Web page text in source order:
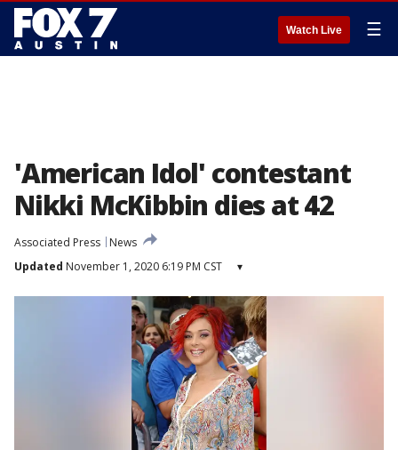
Watch Live ☰
'American Idol' contestant
Nikki McKibbin dies at 42
Associated Press
News
Updated November 1, 2020 6:19 PM CST ▾